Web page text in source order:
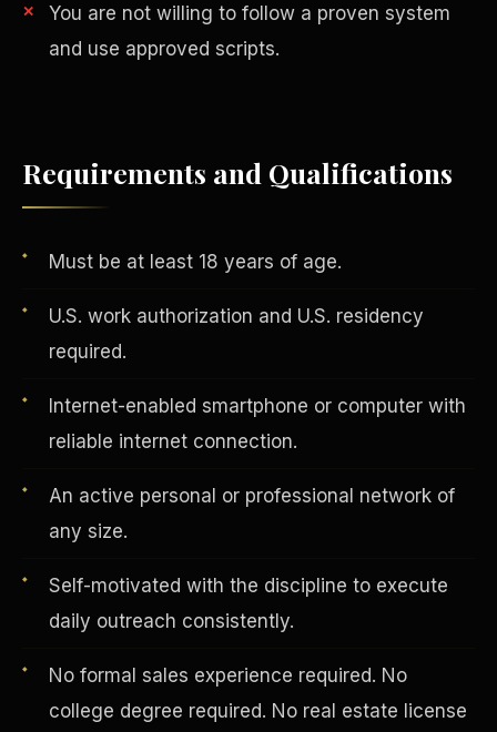
You are not willing to follow a proven system
and use approved scripts.
Requirements and Qualifications
Must be at least 18 years of age.
U.S. work authorization and U.S. residency
required.
Internet-enabled smartphone or computer with
reliable internet connection.
An active personal or professional network of
any size.
Self-motivated with the discipline to execute
daily outreach consistently.
No formal sales experience required. No
college degree required. No real estate license
AI in Real Estate